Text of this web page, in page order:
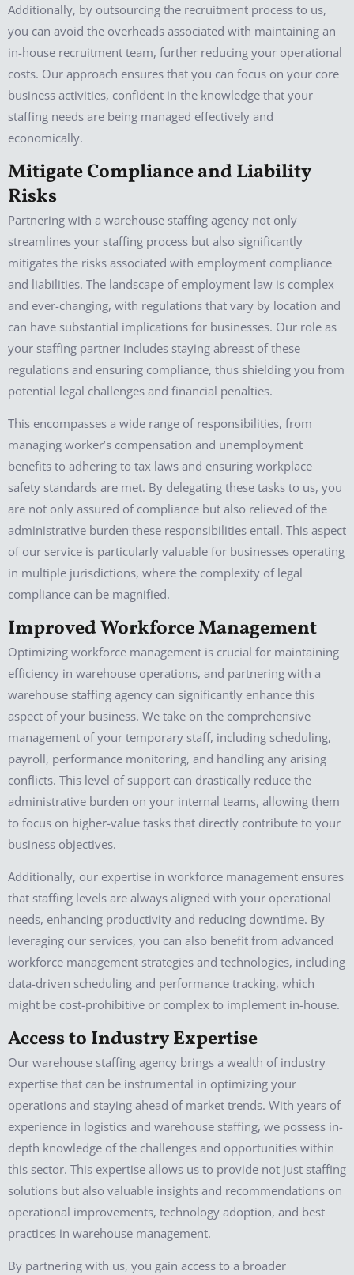
Additionally, by outsourcing the recruitment process to us,
you can avoid the overheads associated with maintaining an
in-house recruitment team, further reducing your operational
costs. Our approach ensures that you can focus on your core
business activities, confident in the knowledge that your
staffing needs are being managed effectively and
economically.
Mitigate Compliance and Liability
Risks
Partnering with a warehouse staffing agency not only
streamlines your staffing process but also significantly
mitigates the risks associated with employment compliance
and liabilities. The landscape of employment law is complex
and ever-changing, with regulations that vary by location and
can have substantial implications for businesses. Our role as
your staffing partner includes staying abreast of these
regulations and ensuring compliance, thus shielding you from
potential legal challenges and financial penalties.
This encompasses a wide range of responsibilities, from
managing worker’s compensation and unemployment
benefits to adhering to tax laws and ensuring workplace
safety standards are met. By delegating these tasks to us, you
are not only assured of compliance but also relieved of the
administrative burden these responsibilities entail. This aspect
of our service is particularly valuable for businesses operating
in multiple jurisdictions, where the complexity of legal
compliance can be magnified.
Improved Workforce Management
Optimizing workforce management is crucial for maintaining
efficiency in warehouse operations, and partnering with a
warehouse staffing agency can significantly enhance this
aspect of your business. We take on the comprehensive
management of your temporary staff, including scheduling,
payroll, performance monitoring, and handling any arising
conflicts. This level of support can drastically reduce the
administrative burden on your internal teams, allowing them
to focus on higher-value tasks that directly contribute to your
business objectives.
Additionally, our expertise in workforce management ensures
that staffing levels are always aligned with your operational
needs, enhancing productivity and reducing downtime. By
leveraging our services, you can also benefit from advanced
workforce management strategies and technologies, including
data-driven scheduling and performance tracking, which
might be cost-prohibitive or complex to implement in-house.
Access to Industry Expertise
Our warehouse staffing agency brings a wealth of industry
expertise that can be instrumental in optimizing your
operations and staying ahead of market trends. With years of
experience in logistics and warehouse staffing, we possess in-
depth knowledge of the challenges and opportunities within
this sector. This expertise allows us to provide not just staffing
solutions but also valuable insights and recommendations on
operational improvements, technology adoption, and best
practices in warehouse management.
By partnering with us, you gain access to a broader